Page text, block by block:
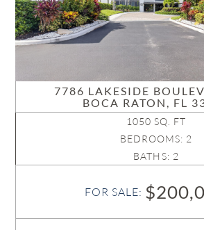
7786 LAKESIDE
BOCA RATON, FL
1050 SQ. FT
BEDROOMS: 2
BATHS: 2
FOR SALE: